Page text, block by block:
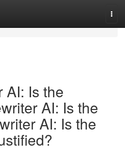
AI: Is the
AI: Is the
AI: Is the